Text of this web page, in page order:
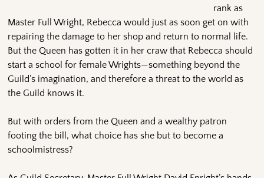
rank as
Master Full Wright, Rebecca would just as soon get on with
repairing the damage to her shop and return to normal life.
But the Queen has gotten it in her craw that Rebecca should
start a school for female Wrights—something beyond the
Guild’s imagination, and therefore a threat to the world as
the Guild knows it.
But with orders from the Queen and a wealthy patron
footing the bill, what choice has she but to become a
schoolmistress?